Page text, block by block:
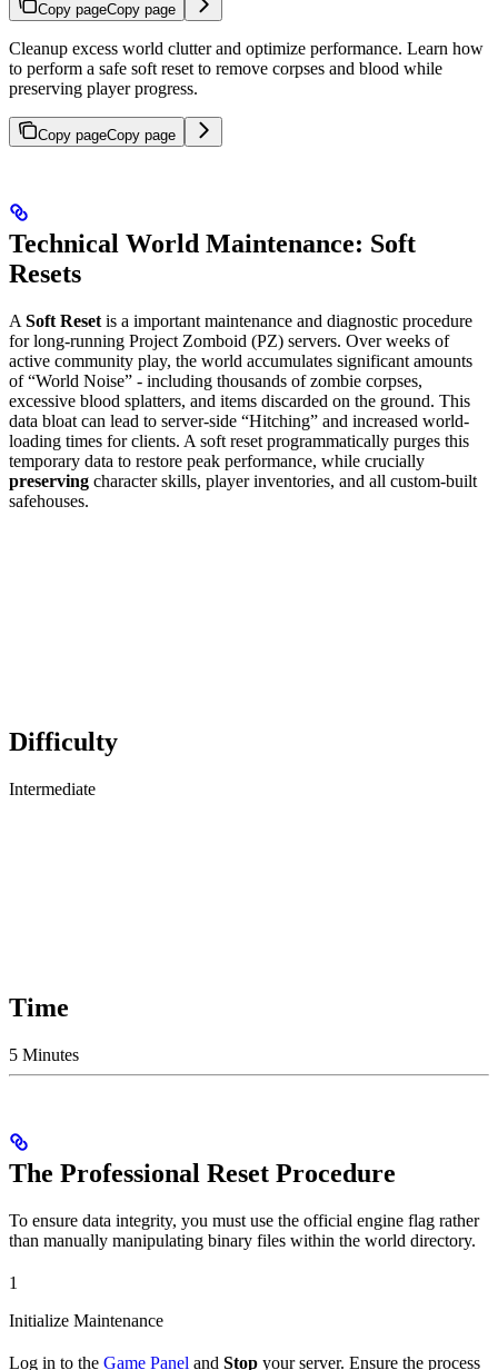
Copy pageCopy page
Cleanup excess world clutter and optimize performance. Learn how
to perform a safe soft reset to remove corpses and blood while
preserving player progress.
Copy pageCopy page
Technical World Maintenance: Soft
Resets
A Soft Reset is a important maintenance and diagnostic procedure
for long-running Project Zomboid (PZ) servers. Over weeks of
active community play, the world accumulates significant amounts
of “World Noise” - including thousands of zombie corpses,
excessive blood splatters, and items discarded on the ground. This
data bloat can lead to server-side “Hitching” and increased world-
loading times for clients. A soft reset programmatically purges this
temporary data to restore peak performance, while crucially
preserving character skills, player inventories, and all custom-built
safehouses.
Difficulty
Intermediate
Time
5 Minutes
The Professional Reset Procedure
To ensure data integrity, you must use the official engine flag rather
than manually manipulating binary files within the world directory.
1
Initialize Maintenance
Log in to the Game Panel and Stop your server. Ensure the process